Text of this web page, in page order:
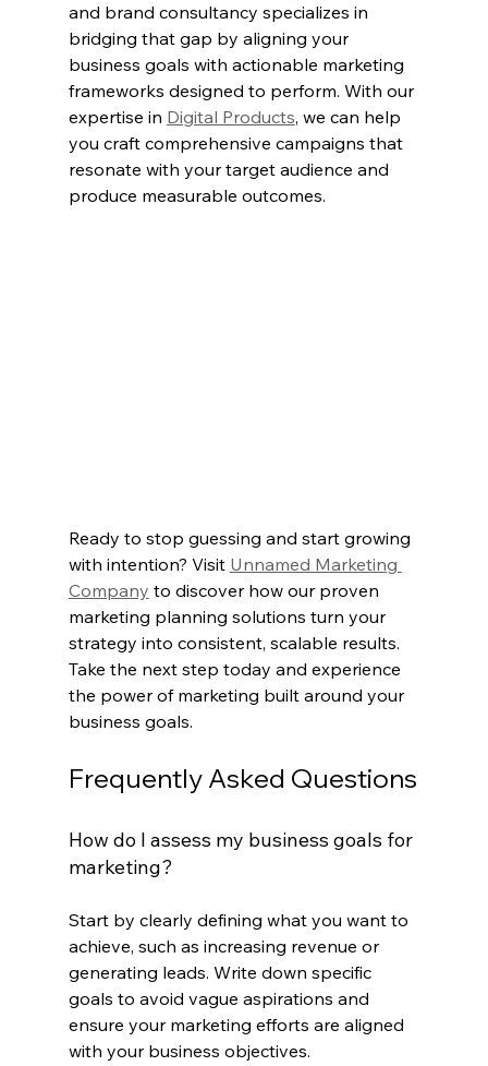
and brand consultancy specializes in
bridging that gap by aligning your
business goals with actionable marketing
frameworks designed to perform. With our
expertise in Digital Products, we can help
you craft comprehensive campaigns that
resonate with your target audience and
produce measurable outcomes.
Ready to stop guessing and start growing
with intention? Visit Unnamed Marketing
Company to discover how our proven
marketing planning solutions turn your
strategy into consistent, scalable results.
Take the next step today and experience
the power of marketing built around your
business goals.
Frequently Asked Questions
How do I assess my business goals for
marketing?
Start by clearly defining what you want to
achieve, such as increasing revenue or
generating leads. Write down specific
goals to avoid vague aspirations and
ensure your marketing efforts are aligned
with your business objectives.